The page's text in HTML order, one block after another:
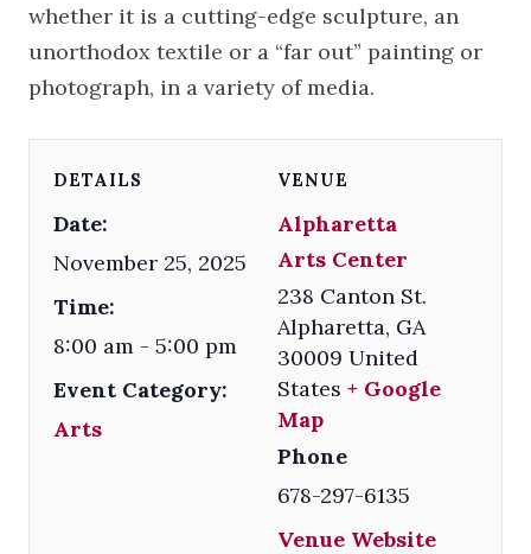
whether it is a cutting-edge sculpture, an
unorthodox textile or a “far out” painting or
photograph, in a variety of media.
DETAILS
Date:
November 25, 2025
Time:
8:00 am - 5:00 pm
Event Category:
Arts
VENUE
Alpharetta
Arts Center
238 Canton St.
Alpharetta, GA
30009 United
States + Google
Map
Phone
678-297-6135
Venue Website